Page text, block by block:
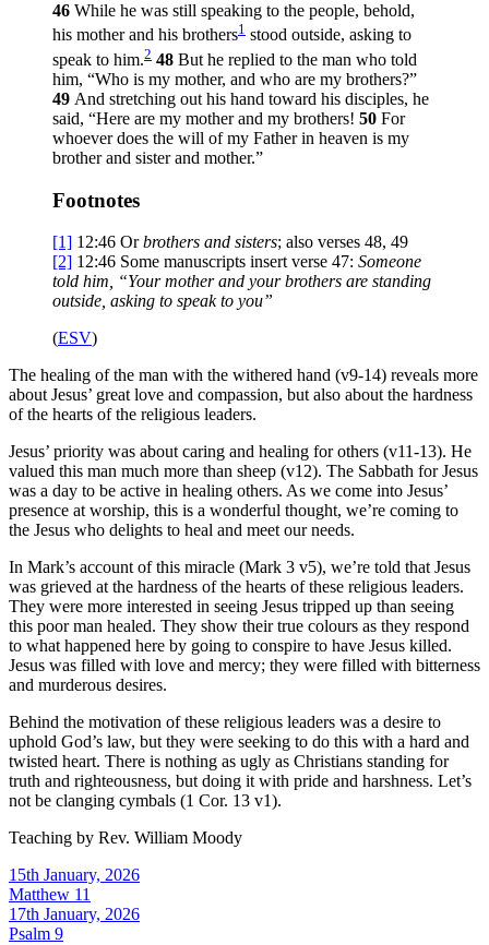
46 While he was still speaking to the people, behold,
his mother and his brothers1 stood outside, asking to
speak to him.2 48 But he replied to the man who told
him, “Who is my mother, and who are my brothers?”
49 And stretching out his hand toward his disciples, he
said, “Here are my mother and my brothers! 50 For
whoever does the will of my Father in heaven is my
brother and sister and mother.”
Footnotes
[1] 12:46 Orbrothers and sisters; also verses 48, 49
[2] 12:46 Some manuscripts insert verse 47: Someone
told him, “Your mother and your brothers are standing
outside, asking to speak to you”
(ESV)
The healing of the man with the withered hand (v9-14) reveals more
about Jesus’ great love and compassion, but also about the hardness
of the hearts of the religious leaders.
Jesus’ priority was about caring and healing for others (v11-13). He
valued this man much more than sheep (v12). The Sabbath for Jesus
was a day to be active in healing others. As we come into Jesus’
presence at worship, this is a wonderful thought, we’re coming to
the Jesus who delights to heal and meet our needs.
In Mark’s account of this miracle (Mark 3 v5), we’re told that Jesus
was grieved at the hardness of the hearts of these religious leaders.
They were more interested in seeing Jesus tripped up than seeing
this poor man healed. They show their true colours as they respond
to what happened here by going to conspire to have Jesus killed.
Jesus was filled with love and mercy; they were filled with bitterness
and murderous desires.
Behind the motivation of these religious leaders was a desire to
uphold God’s law, but they were seeking to do this with a hard and
twisted heart. There is nothing as ugly as Christians standing for
truth and righteousness, but doing it with pride and harshness. Let’s
not be clanging cymbals (1 Cor. 13 v1).
Teaching by Rev. William Moody
15th January, 2026
Matthew 11
17th January, 2026
Psalm 9